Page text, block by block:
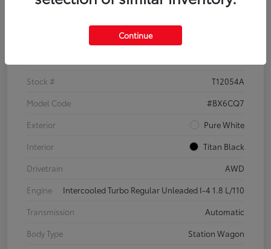
Details Pricing
Stock #
T12054A
Model Code
#BX6CQ7
Exterior
Pure White
Interior
Titan Black
Drivetrain
AWD
Engine
Intercooled Turbo Regular Unleaded I-4 1.8 L/110
Transmission
Automatic
Body Type
Station Wagon
Continue